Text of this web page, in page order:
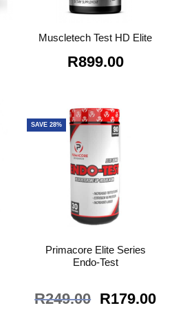
Muscletech Test HD Elite
R899.00
SAVE 28%
Primacore Elite Series
Endo-Test
R249.00 Original
R179.00